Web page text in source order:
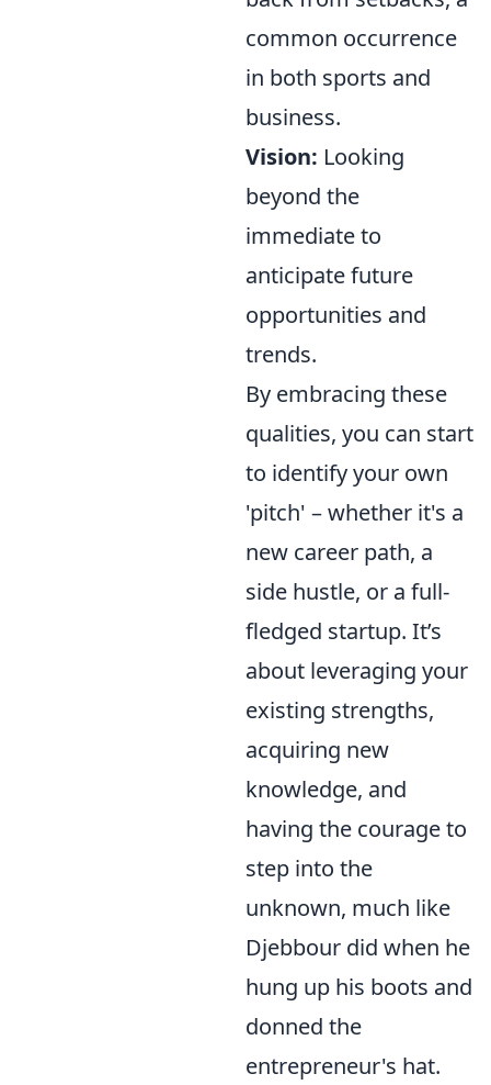
common occurrence
in both sports and
business.
Vision: Looking
beyond the
immediate to
anticipate future
opportunities and
trends.
By embracing these
qualities, you can start
to identify your own
'pitch' – whether it's a
new career path, a
side hustle, or a full-
fledged startup. It’s
about leveraging your
existing strengths,
acquiring new
knowledge, and
having the courage to
step into the
unknown, much like
Djebbour did when he
hung up his boots and
donned the
entrepreneur's hat.